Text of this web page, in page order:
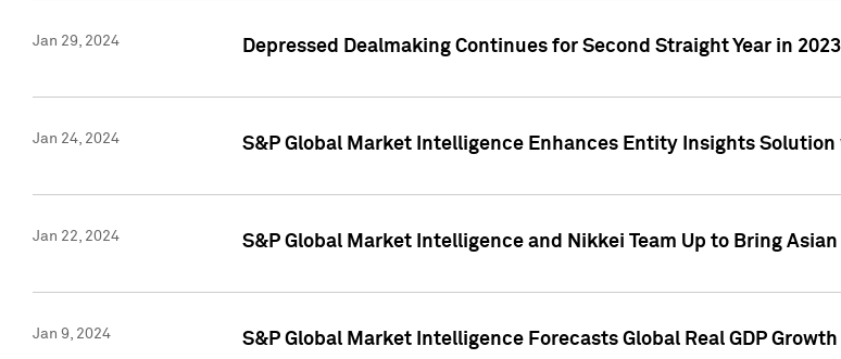
Jan 29, 2024 Depressed Dealmaking Continues for Second Straight Year in
Jan 24, 2024 S&P Global Market Intelligence Enhances Entity Insights
Jan 22, 2024 S&P Global Market Intelligence and Nikkei Team Up to Bring
Jan 9, 2024 S&P Global Market Intelligence Forecasts Global Real GDP